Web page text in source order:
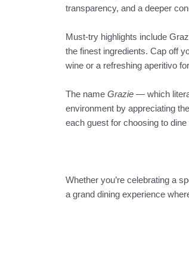
transparency, and a deeper
Must-try highlights include
the finest ingredients. Cap off
wine or a refreshing aperitivo
The name Grazie— which
environment by appreciating
each guest for choosing to dine
Whether you’re celebrating a
a grand dining experience